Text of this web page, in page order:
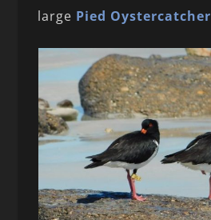
large Pied Oystercatcher